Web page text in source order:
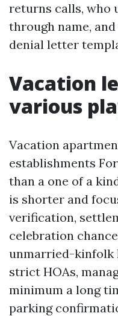
returns calls, who
through name,
denial letter
Vacation
various
Vacation
establishments
than a one of a
is shorter and
verification,
celebration
unmarried-kinfolk
strict HOAs,
minimum a long
parking